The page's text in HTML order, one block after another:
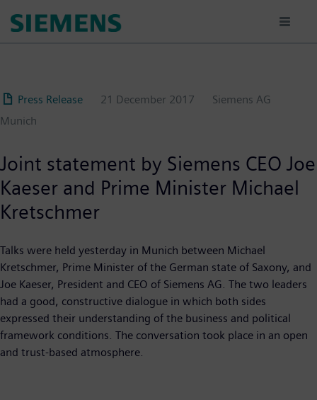
Press Release 21 December 2017
Siemens AG
Munich
Joint statement by Siemens CEO Joe
Kaeser and Prime Minister Michael
Kretschmer
Talks were held yesterday in Munich between Michael
Kretschmer, Prime Minister of the German state of Saxony, and
Joe Kaeser, President and CEO of Siemens AG. The two leaders
had a good, constructive dialogue in which both sides
expressed their understanding of the business and political
framework conditions. The conversation took place in an open
and trust-based atmosphere.